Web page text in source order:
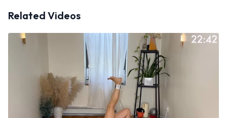
Related Videos